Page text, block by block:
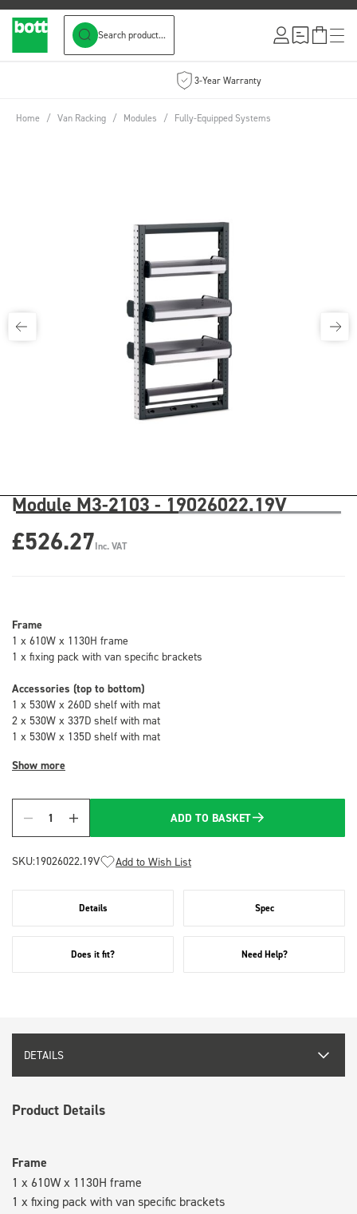
Search product...
3-Year Warranty
Home / Van Racking / Modules / Fully-Equipped Systems
Module M3-2103 - 19026022.19V
£526.27Inc. VAT
Frame
1 x 610W x 1130H frame
1 x fixing pack with van specific brackets
Accessories (top to bottom)
1 x 530W x 260D shelf with mat
2 x 530W x 337D shelf with mat
1 x 530W x 135D shelf with mat
Show more
Quantity
ADD TO BASKET
SKU:19026022.19V Add to Wish List
Details Spec
Does it fit? Need Help?
DETAILS
Product Details
Frame
1 x 610W x 1130H frame
1 x fixing pack with van specific brackets